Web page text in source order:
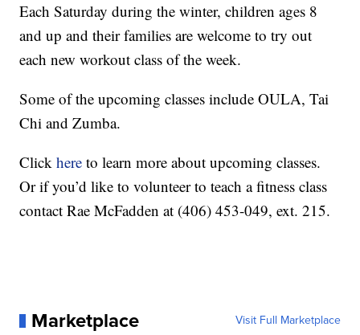
Each Saturday during the winter, children ages 8
and up and their families are welcome to try out
each new workout class of the week.
Some of the upcoming classes include OULA, Tai
Chi and Zumba.
Clickhereto learn more about upcoming classes.
Or if you’d like to volunteer to teach a fitness class
contact Rae McFadden at (406) 453-049, ext. 215.
Marketplace Visit Full Marketplace